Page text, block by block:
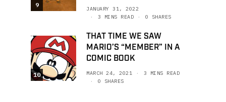
9
JANUARY 31, 2022
3 MINS READ
0 SHARES
10
THAT TIME WE SAW
MARIO’S “MEMBER” IN A
COMIC BOOK
MARCH 24, 2021
3 MINS READ
0 SHARES